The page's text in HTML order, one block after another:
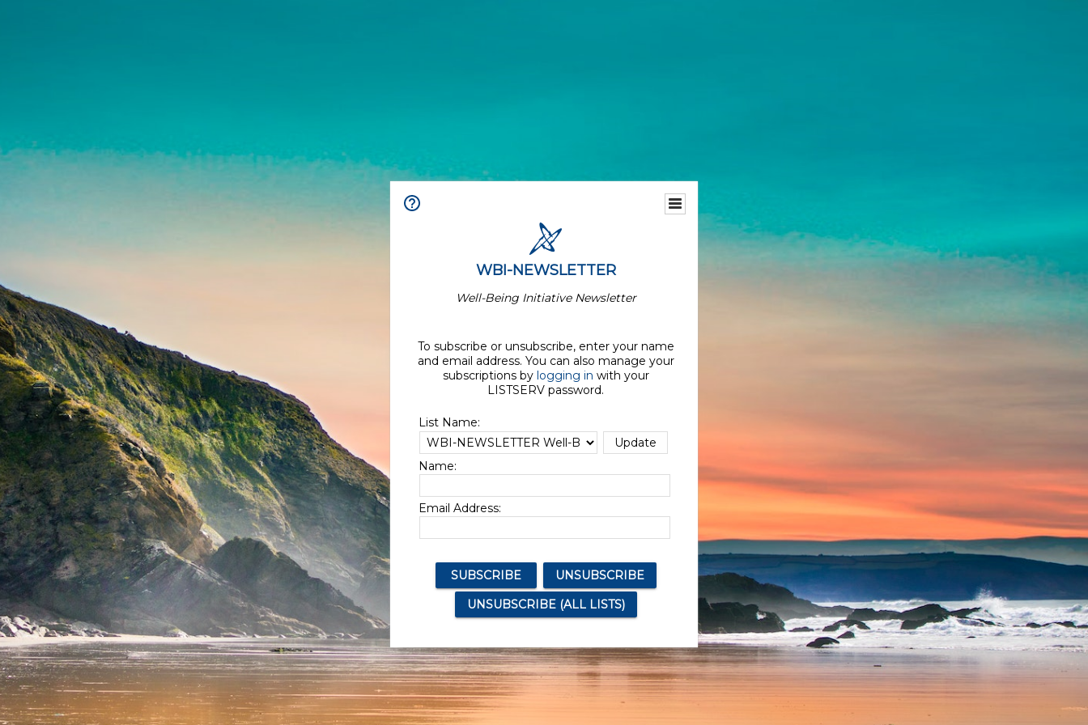
WBI-NEWSLETTER
Well-Being Initiative Newsletter
To subscribe or unsubscribe, enter your name
and email address. You can also manage your
subscriptions by logging in with your
LISTSERV password.
List Name:
Name:
Email Address: